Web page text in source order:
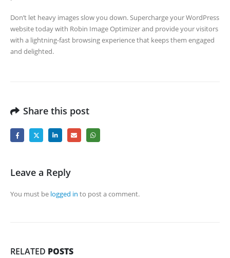
Don’t let heavy images slow you down. Supercharge your WordPress
website today with Robin Image Optimizer and provide your visitors
with a lightning-fast browsing experience that keeps them engaged
and delighted.
Share this post
Leave a Reply
You must be logged in to post a comment.
RELATED POSTS